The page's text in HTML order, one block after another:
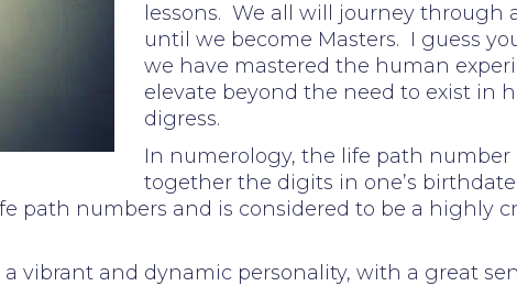
lessons. We all will journey through
until we become Masters. I guess
we have mastered the human
elevate beyond the need to exist in
digress.
In numerology, the life path number
together the digits in one’s
path numbers and is considered to be a highly
vibrant and dynamic personality, with a great